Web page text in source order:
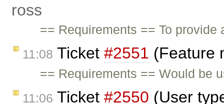
ross
== Requirements == To
11:08 Ticket #2551 (Feature
== Requirements == Would be
11:06 Ticket #2550 (User